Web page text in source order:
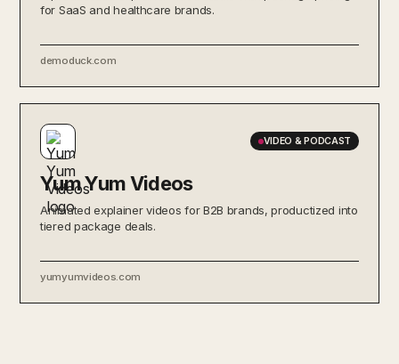
for SaaS and healthcare brands.
demoduck.com
VIDEO & PODCAST
Yum Yum Videos
Animated explainer videos for B2B brands, productized into
tiered package deals.
yumyumvideos.com